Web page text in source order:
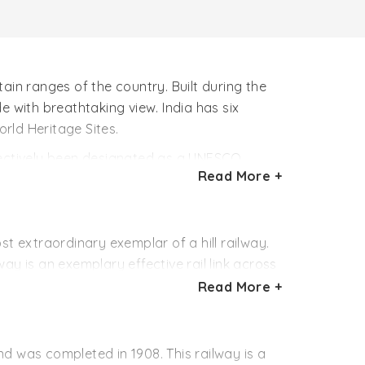
ranges of the country. Built during the
with breathtaking view. India has six
Heritage Sites.
been designated as a UNESCO
tracks traversing through the mountain
marvels. Tunnels, bridges, tracks of the
pace is a pure delight.
Read More +
extraordinary exemplar of a hill railway.
is an exemplary effective rail link across
snow peaks including the majestic Mt.
tunnels and bridges. The ride is a
Read More +
was completed in 1908. This railway is a